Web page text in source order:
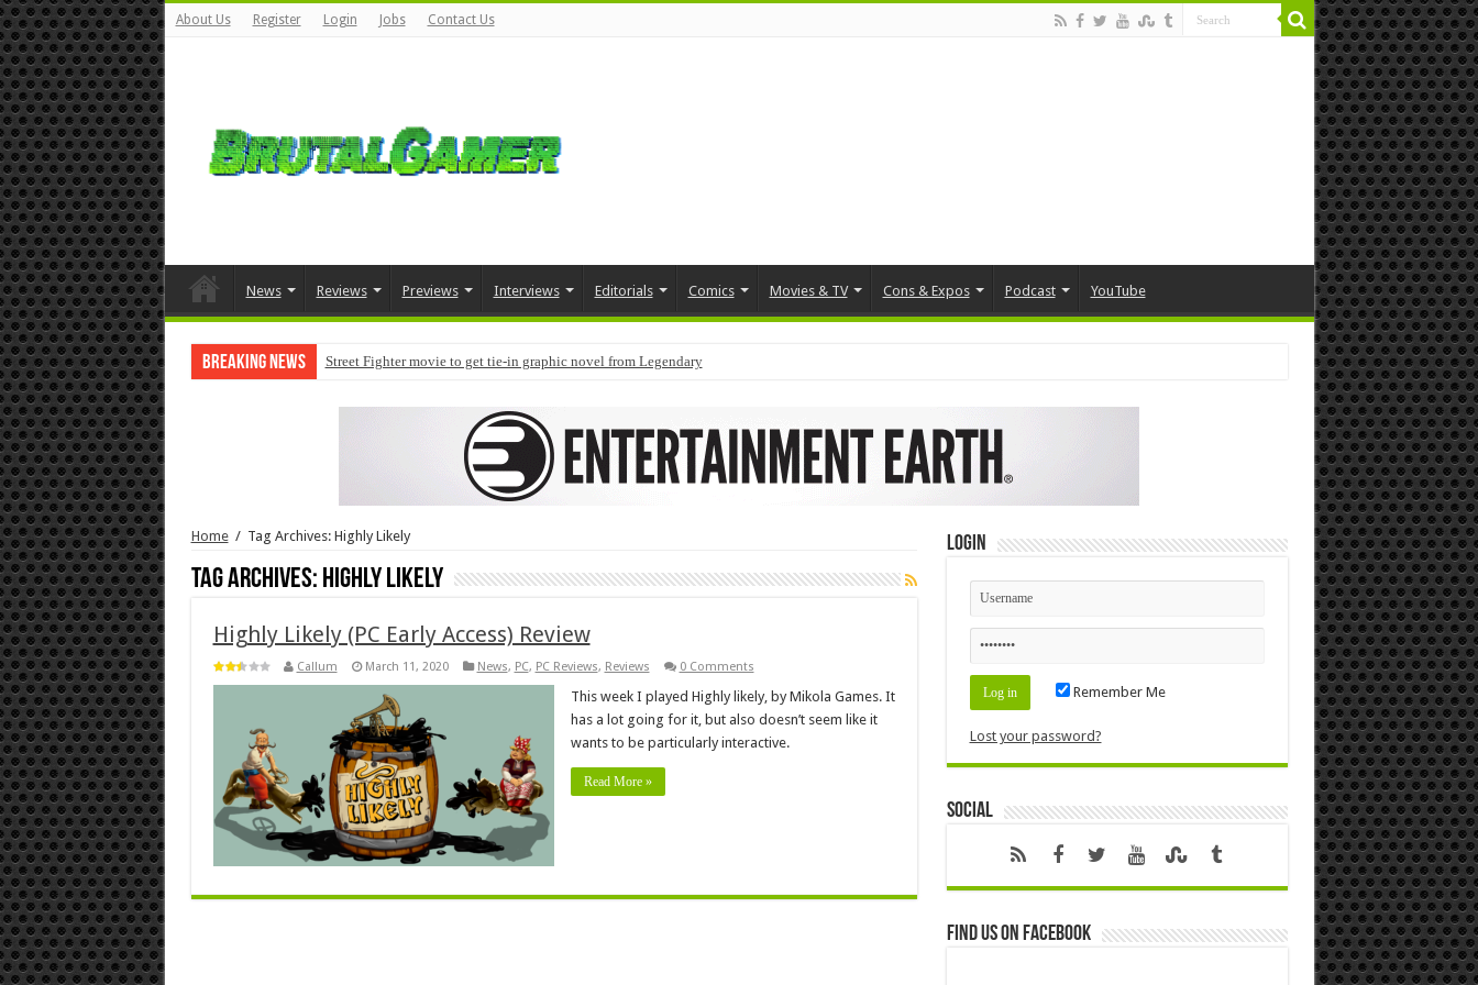
About Us Register Login Jobs Contact Us
News Reviews Previews Interviews Editorials Comics Movies & TV Cons & Expos Podcast YouTube
Breaking News Street Fighter movie to get tie-in graphic novel from Legendary
Home / Tag Archives: Highly Likely
Tag Archives: Highly Likely
Highly Likely (PC Early Access) Review
Callum March 11, 2020 News, PC, PC Reviews, Reviews 0 Comments
This week I played Highly likely, by Mikola Games. It
has a lot going for it, but also doesn’t seem like it
wants to be particularly interactive.
Read More »
Login
Remember Me
Lost your password?
Social
Find us on Facebook